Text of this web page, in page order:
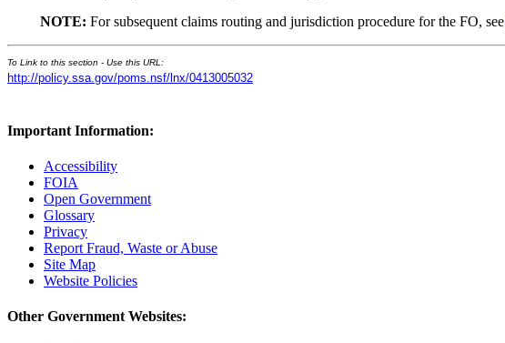
NOTE: For subsequent claims routing and jurisdiction procedure for the FO, see
To Link to this section - Use this URL:
http://policy.ssa.gov/poms.nsf/lnx/0413005032
Important Information:
Accessibility
FOIA
Open Government
Glossary
Privacy
Report Fraud, Waste or Abuse
Site Map
Website Policies
Other Government Websites: